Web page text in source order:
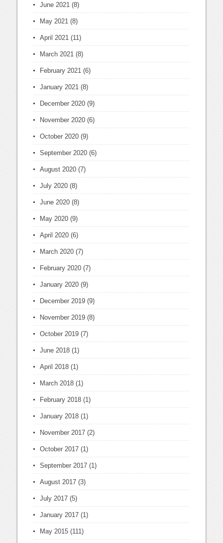
June 2021 (8)
May 2021 (8)
April 2021 (11)
March 2021 (8)
February 2021 (6)
January 2021 (8)
December 2020 (9)
November 2020 (6)
October 2020 (9)
September 2020 (6)
August 2020 (7)
July 2020 (8)
June 2020 (8)
May 2020 (9)
April 2020 (6)
March 2020 (7)
February 2020 (7)
January 2020 (9)
December 2019 (9)
November 2019 (8)
October 2019 (7)
June 2018 (1)
April 2018 (1)
March 2018 (1)
February 2018 (1)
January 2018 (1)
November 2017 (2)
October 2017 (1)
September 2017 (1)
August 2017 (3)
July 2017 (5)
January 2017 (1)
May 2015 (111)